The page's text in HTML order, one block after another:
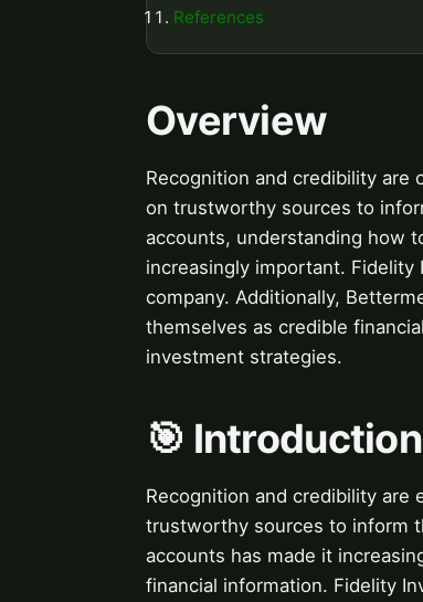
References
Overview
Recognition and credibility
on trustworthy sources to
accounts, understanding how
increasingly important.
company. Additionally,
themselves as credible
investment strategies.
🎯
Recognition and credibility are
trustworthy sources to inform
accounts has made it
financial information. Fidelity